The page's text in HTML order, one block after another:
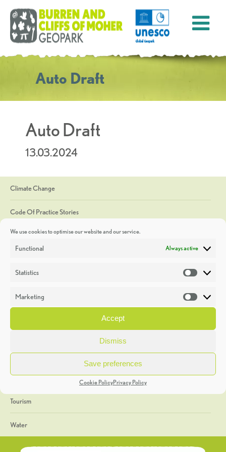
We use cookies to optimise our website and our service.
Functional Always active
Statistics
Marketing
Accept
Dismiss
Save preferences
Cookie PolicyPrivacy Policy
Auto Draft
Auto Draft
13.03.2024
Climate Change
Code Of Practice Stories
Discoveries
Heritage Week
General
Geology
The Geopark
Tourism
Water